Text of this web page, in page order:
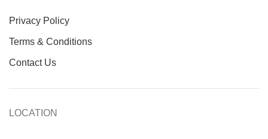
Privacy Policy
Terms & Conditions
Contact Us
LOCATION